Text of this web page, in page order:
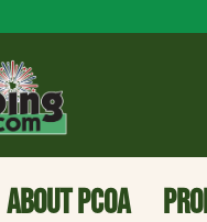
ABOUT PCOA